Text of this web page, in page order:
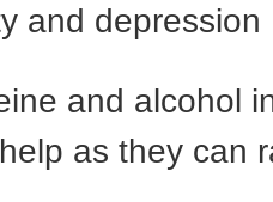
and depression
and alcohol
as they can